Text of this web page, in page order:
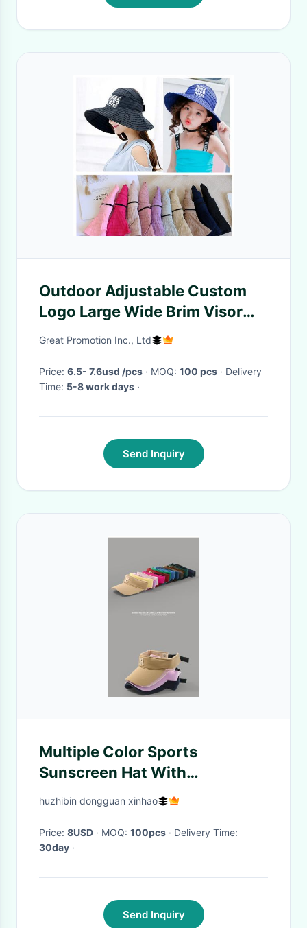
Outdoor Adjustable Custom
Logo Large Wide Brim Visor
Hat
Great Promotion Inc., Ltd
Price: 6.5- 7.6usd /pcs · MOQ: 100 pcs · Delivery
Time: 5-8 work days ·
Send Inquiry
Multiple Color Sports
Sunscreen Hat With
Adjustable Back Closure
huzhibin dongguan xinhao
Price: 8USD · MOQ: 100pcs
· Delivery Time:
30day ·
Send Inquiry